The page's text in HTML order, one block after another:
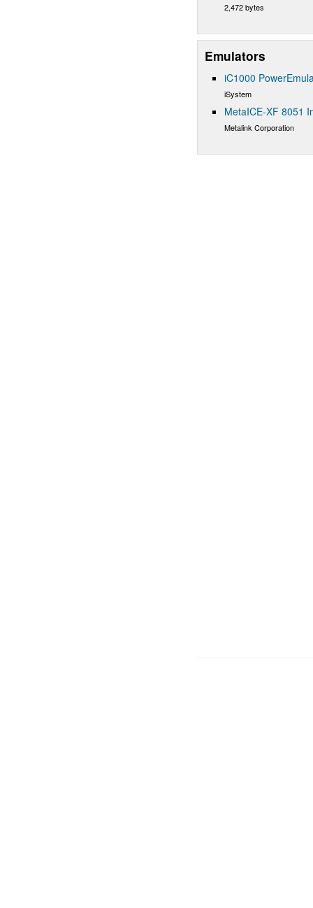
2,472 bytes
Emulators
iC1000
iSystem
MetaICE-XF 8051
Metalink Corporation